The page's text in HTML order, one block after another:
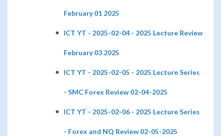
February 01 2025
ICT YT - 2025-02-04 - 2025 Lecture Review
February 03 2025
ICT YT - 2025-02-05 - 2025 Lecture Series
- SMC Forex Review 02-04-2025
ICT YT - 2025-02-06 - 2025 Lecture Series
- Forex and NQ Review 02-05-2025